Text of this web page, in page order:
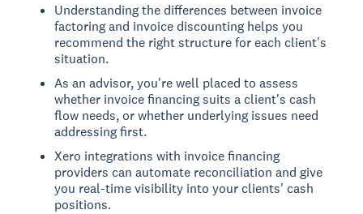
Understanding the differences between invoice
factoring and invoice discounting helps you
recommend the right structure for each client's
situation.
As an advisor, you're well placed to assess
whether invoice financing suits a client's cash
flow needs, or whether underlying issues need
addressing first.
Xero integrations with invoice financing
providers can automate reconciliation and give
you real-time visibility into your clients' cash
positions.